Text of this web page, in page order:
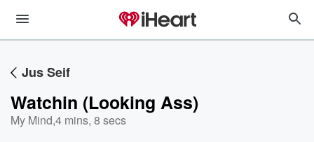
Jus Seif
Watchin (Looking Ass)
My Mind,4 mins, 8 secs